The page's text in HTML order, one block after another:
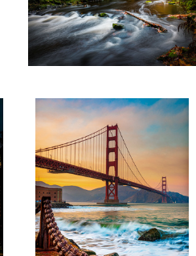
Golden Gate Surf